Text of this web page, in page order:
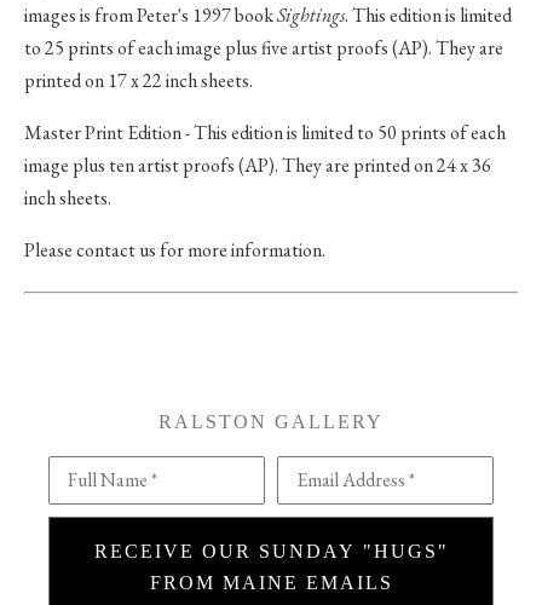
images is from Peter's 1997 bookSightings. This edition is limited
to 25 prints of each image plus five artist proofs (AP). They are
printed on 17 x 22 inch sheets.
Master Print Edition - This edition is limited to 50 prints of each
image plus ten artist proofs (AP). They are printed on 24 x 36
inch sheets.
Please contact us for more information.
RALSTON GALLERY
Full Name * Email Address *
RECEIVE OUR SUNDAY "HUGS"
FROM MAINE EMAILS